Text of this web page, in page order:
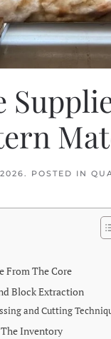
. POSTED IN
From The Core
Block Extraction
and Cutting
Inventory